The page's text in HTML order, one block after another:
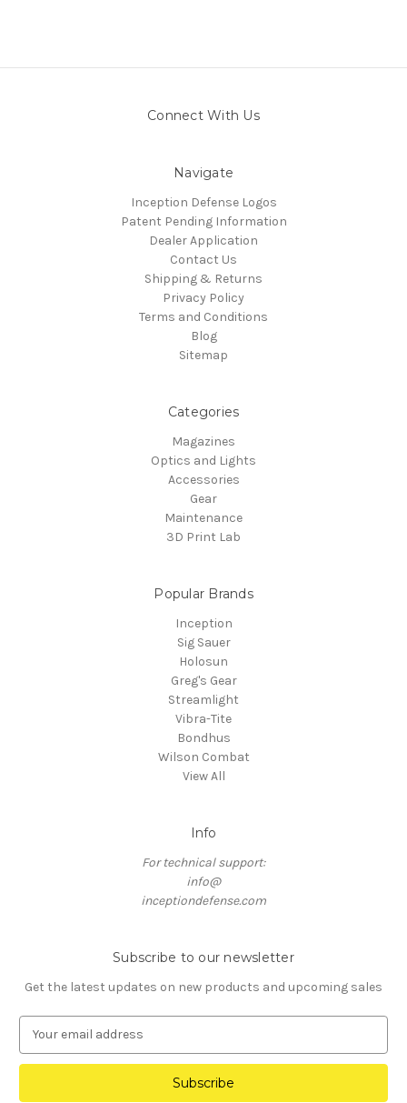
Connect With Us
Navigate
Inception Defense Logos
Patent Pending Information
Dealer Application
Contact Us
Shipping & Returns
Privacy Policy
Terms and Conditions
Blog
Sitemap
Categories
Magazines
Optics and Lights
Accessories
Gear
Maintenance
3D Print Lab
Popular Brands
Inception
Sig Sauer
Holosun
Greg's Gear
Streamlight
Vibra-Tite
Bondhus
Wilson Combat
View All
Info
For technical support:
info@
inceptiondefense.com
Subscribe to our newsletter
Get the latest updates on new products and upcoming sales
a